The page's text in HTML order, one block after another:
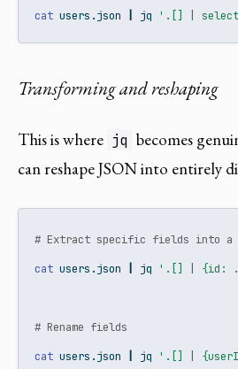
cat users.json jq '.[] |
Transforming and reshaping
This is where jq becomes
can reshape JSON into entirely
# Extract specific fields into a
cat users.json jq '.[] | {id:
# Rename fields
cat users.json jq '.[] |